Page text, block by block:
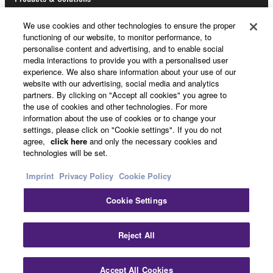
Data received by means of the SOFTWARE
may not be used for any commercial purposes
without permission of the copyright owner.
Data received by means of the SOFTWARE
may not be duplicated, transferred, or
distributed, or played back or performed for
listeners in public without permission of the
copyright owner.
The encryption of data received by means of
the electronic watermark be modified without
permission of the copyright owner.
3. TERMINATION
This Agreement becomes effective on the day that
you receive the SOFTWARE and remains effective
News
About Yamaha
Other European Countries & Regions - English
Contact UsTerms of Use
Privacy Policy
Cookie Policy
© Yamaha Corporation.
We use cookies and other technologies to ensure the proper
functioning of our website, to monitor performance, to
personalise content and advertising, and to enable social
media interactions to provide you with a personalised user
experience. We also share information about your use of our
website with our advertising, social media and analytics
partners. By clicking on "Accept all cookies" you agree to
the use of cookies and other technologies. For more
information about the use of cookies or to change your
settings, please click on "Cookie settings". If you do not
agree, click here and only the necessary cookies and
technologies will be set.
Imprint Privacy Policy Cookie Policy
Cookie Settings
Reject All
Accept All Cookies